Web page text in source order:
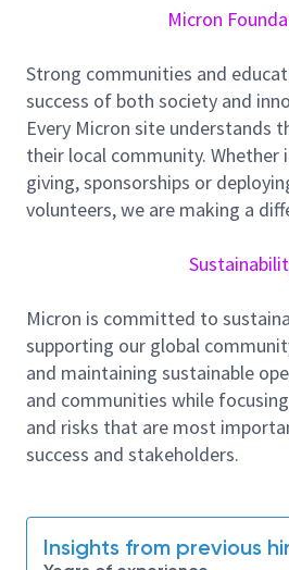
audits, supports qualification
technician works closely with
cross‑functional teams to
compliant production
safeguard product quality,
operational efficiency.
Key Responsibilities:
monitoring, including
contamination checks,
logging.
Conduct ESD compliance
strap and footwear
grounding verification,
point‑to‑point resistance
qualifications, ensuring all
spare parts, and
Micron
Strong communities and
success of both society and
Every Micron site understands
their local community. Whether
giving, sponsorships or
volunteers, we are making a
Micron is committed to
supporting our global
and maintaining sustainable
and communities while
and risks that are most
success and stakeholders.
Insights from previous